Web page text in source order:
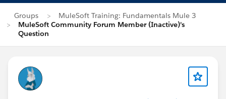
Groups
MuleSoft Training: Fundamentals Mule 3
MuleSoft Community Forum Member (Inactive)'s
Question